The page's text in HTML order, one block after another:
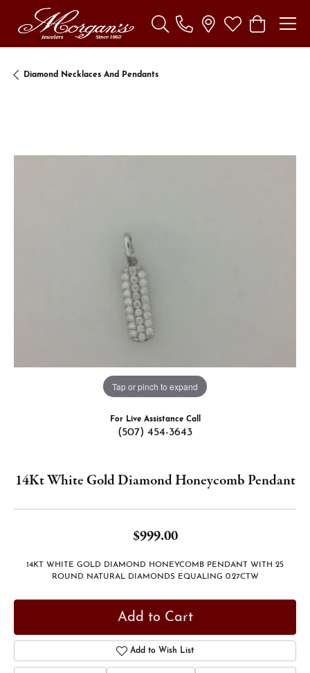
Toggle Search Menu
Toggle My
Toggle
Diamond Necklaces And Pendants
Tap or pinch to expand
For Live Assistance Call
(507) 454-3643
14Kt White Gold Diamond Honeycomb Pendant
$999.00
14KT WHITE GOLD DIAMOND HONEYCOMB PENDANT WITH 25
ROUND NATURAL DIAMONDS EQUALING 0.27CTW
Add to Cart
Add to Wish List